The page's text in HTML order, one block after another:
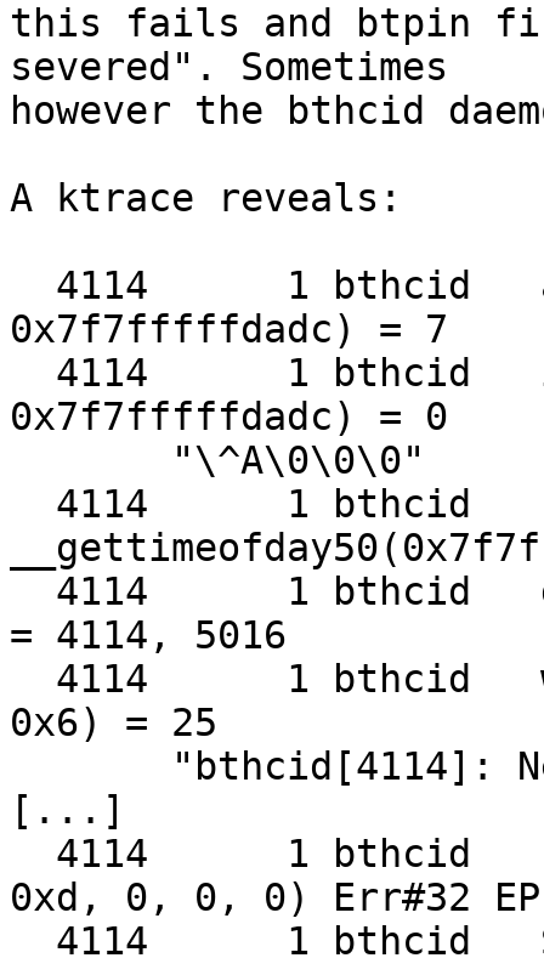
this fails and btpin
severed". Sometimes
however the bthcid
A ktrace reveals:
0x7f7fffffdadc) = 7
0x7f7fffffdadc) = 0
= 4114, 5016
0x6) = 25
[...]
0xd, 0, 0, 0) Err#32